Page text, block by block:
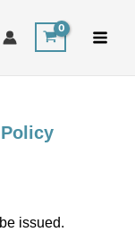
issued.